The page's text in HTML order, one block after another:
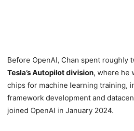
Before OpenAI, Chan spent roughly
Tesla’s Autopilot division, where he
chips for machine learning training,
framework development and
joined OpenAI in January 2024.